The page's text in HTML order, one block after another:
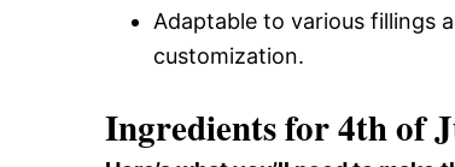
Adaptable to various fillings
customization.
Ingredients for 4th of